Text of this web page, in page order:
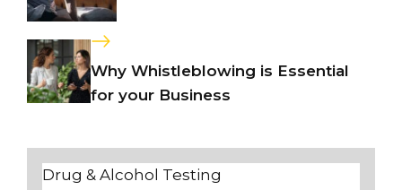
Why Whistleblowing is Essential
for your Business
Drug & Alcohol Testing